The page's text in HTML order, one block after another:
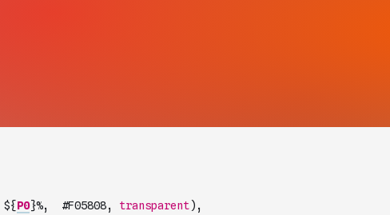
${P0}%, #F05808, transparent) ,